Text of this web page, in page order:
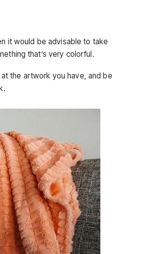
it would be advisable to take
that’s very colorful.
the artwork you have, and be